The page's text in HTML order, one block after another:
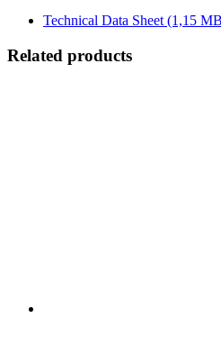
Technical Data Sheet (1,15
Related products